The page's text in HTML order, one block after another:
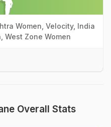
Women, Velocity, India
West Zone Women
Overall Stats